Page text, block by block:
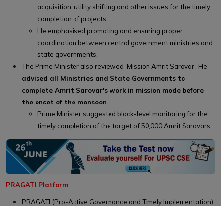
acquisition, utility shifting and other issues for the timely
completion of projects.
He emphasised promoting and ensuring proper
coordination between central government ministries and
state governments.
The Prime Minister also reviewed ‘Mission Amrit Sarovar’. He
advised all Ministries and State Governments to
complete Amrit Sarovar's work in mission mode before
the onset of the monsoon
Prime Minister suggested block-level monitoring for the
timely completion of the target of 50,000 Amrit Sarovars.
PRAGATI Platform
PRAGATI (Pro-Active Governance and Timely Implementation)